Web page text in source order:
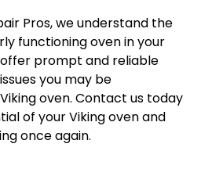
Pros, we understand the
functioning oven in your
offer prompt and reliable
you may be
oven. Contact us today
of your Viking oven and
once again.